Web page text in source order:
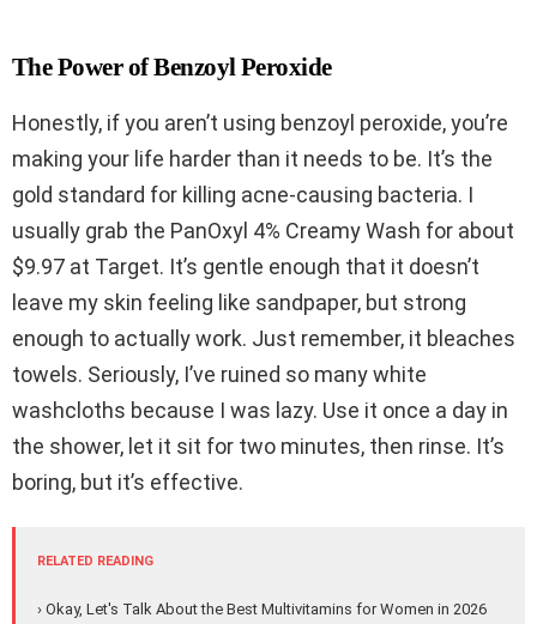
The Power of Benzoyl Peroxide
Honestly, if you aren’t using benzoyl peroxide, you’re
making your life harder than it needs to be. It’s the
gold standard for killing acne-causing bacteria. I
usually grab the PanOxyl 4% Creamy Wash for about
$9.97 at Target. It’s gentle enough that it doesn’t
leave my skin feeling like sandpaper, but strong
enough to actually work. Just remember, it bleaches
towels. Seriously, I’ve ruined so many white
washcloths because I was lazy. Use it once a day in
the shower, let it sit for two minutes, then rinse. It’s
boring, but it’s effective.
RELATED READING
› Okay, Let's Talk About the Best Multivitamins for Women in 2026